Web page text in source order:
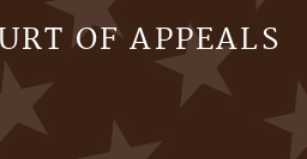
OF APPEALS